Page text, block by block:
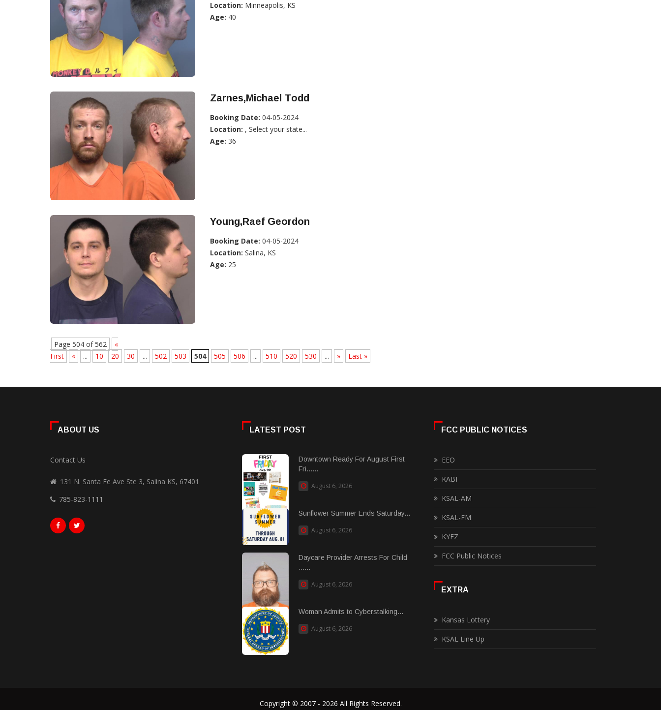
Location: Minneapolis, KS
Age: 40
Zarnes,Michael Todd
Booking Date: 04-05-2024
Location: , Select your state...
Age: 36
Young,Raef Geordon
Booking Date: 04-05-2024
Location: Salina, KS
Age: 25
Page 504 of 562
«
First
« ... 10 20 30 ... 502 503 504 505 506 ... 510 520 530 ... » Last »
ABOUT US
Contact Us
131 N. Santa Fe Ave Ste 3, Salina KS, 67401
785-823-1111
LATEST POST
Downtown Ready For August First
Fri......
August 6, 2026
Sunflower Summer Ends Saturday...
August 6, 2026
Daycare Provider Arrests For Child
......
August 6, 2026
Woman Admits to Cyberstalking...
August 6, 2026
FCC PUBLIC NOTICES
EEO
KABI
KSAL-AM
KSAL-FM
KYEZ
FCC Public Notices
EXTRA
Kansas Lottery
KSAL Line Up
Copyright © 2007 - 2026 All Rights Reserved.